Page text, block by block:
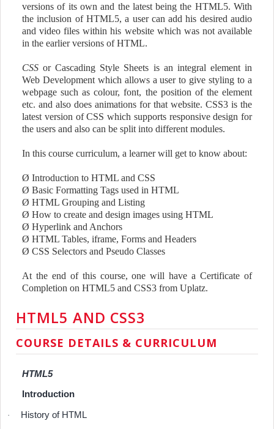
versions of its own and the latest being the HTML5. With
the inclusion of HTML5, a user can add his desired audio
and video files within his website which was not available
in the earlier versions of HTML.
CSS or Cascading Style Sheets is an integral element in
Web Development which allows a user to give styling to a
webpage such as colour, font, the position of the element
etc. and also does animations for that website. CSS3 is the
latest version of CSS which supports responsive design for
the users and also can be split into different modules.
In this course curriculum, a learner will get to know about:
Ø Introduction to HTML and CSS
Ø Basic Formatting Tags used in HTML
Ø HTML Grouping and Listing
Ø How to create and design images using HTML
Ø Hyperlink and Anchors
Ø HTML Tables, iframe, Forms and Headers
Ø CSS Selectors and Pseudo Classes
At the end of this course, one will have a Certificate of
Completion on HTML5 and CSS3 from Uplatz.
HTML5 AND CSS3
COURSE DETAILS & CURRICULUM
HTML5
Introduction
· History of HTML